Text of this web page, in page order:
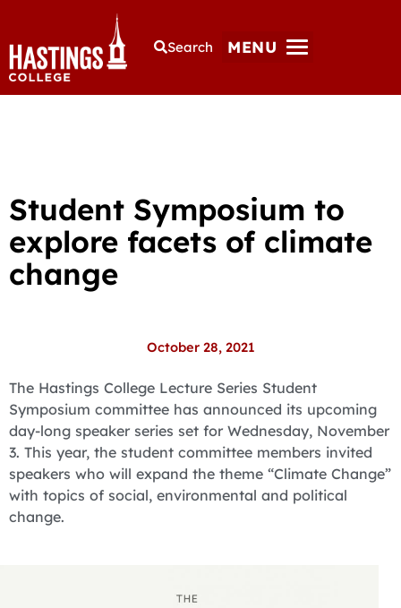
Search MENU
Student Symposium to
explore facets of climate
change
October 28, 2021
The Hastings College Lecture Series Student
Symposium committee has announced its upcoming
day-long speaker series set for Wednesday, November
3. This year, the student committee members invited
speakers who will expand the theme “Climate Change”
with topics of social, environmental and political
change.